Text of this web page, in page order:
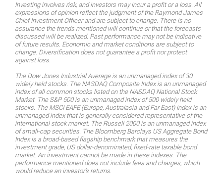
Investing involves risk, and investors may incur a profit or a loss. All
expressions of opinion reflect the judgment of the Raymond James
Chief Investment Officer and are subject to change. There is no
assurance the trends mentioned will continue or that the forecasts
discussed will be realized. Past performance may not be indicative
of future results. Economic and market conditions are subject to
change. Diversification does not guarantee a profit nor protect
against loss.
The Dow Jones Industrial Average is an unmanaged index of 30
widely held stocks. The NASDAQ Composite Index is an unmanaged
index of all common stocks listed on the NASDAQ National Stock
Market. The S&P 500 is an unmanaged index of 500 widely held
stocks. The MSCI EAFE (Europe, Australasia and Far East) index is an
unmanaged index that is generally considered representative of the
international stock market. The Russell 2000 is an unmanaged index
of small-cap securities. The Bloomberg Barclays US Aggregate Bond
Index is a broad-based flagship benchmark that measures the
investment grade, US dollar-denominated, fixed-rate taxable bond
market. An investment cannot be made in these indexes. The
performance mentioned does not include fees and charges, which
would reduce an investor’s returns.